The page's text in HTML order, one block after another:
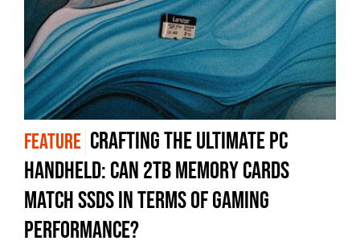
FEATURE Crafting the Ultimate PC
Handheld: Can 2TB Memory Cards
Match SSDs in Terms of Gaming
Performance?